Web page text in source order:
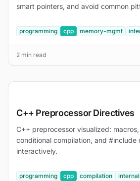
smart pointers, and avoid common
programming cpp memory-mgmt
2 min read
C++ Preprocessor Directives
C++ preprocessor visualized:
conditional compilation, and #include
interactively.
programming cpp compilation